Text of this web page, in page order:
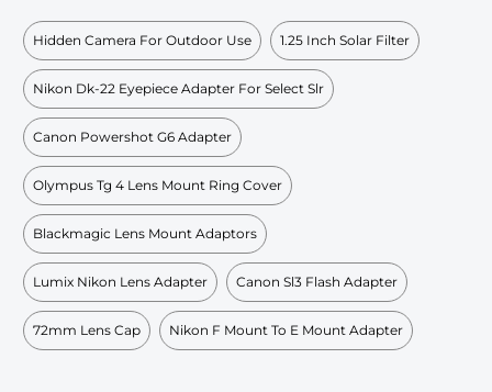
Hidden Camera For Outdoor Use 1.25 Inch Solar Filter
Nikon Dk-22 Eyepiece Adapter For Select Slr
Canon Powershot G6 Adapter
Olympus Tg 4 Lens Mount Ring Cover
Blackmagic Lens Mount Adaptors
Lumix Nikon Lens Adapter Canon Sl3 Flash Adapter
72mm Lens Cap Nikon F Mount To E Mount Adapter